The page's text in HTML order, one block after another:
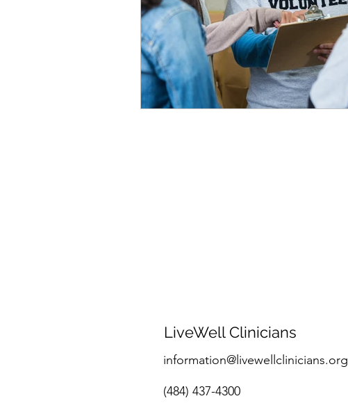
LiveWell Clinicians
information@livewellclinicians.org
(484) 437-4300